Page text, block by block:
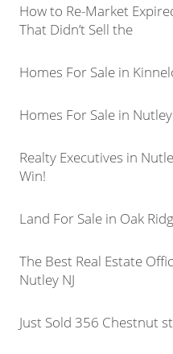
How to Re-Market
That Didn’t Sell the
Homes For Sale in
Homes For Sale in Nutley
Realty Executives in
Win!
Land For Sale in Oak
The Best Real Estate
Nutley NJ
Just Sold 356 Chestnut